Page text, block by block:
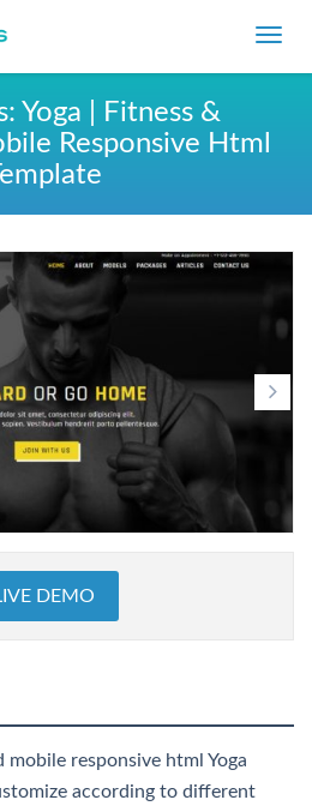
Yoga | Fitness &
Responsive Html
Template
DEMO
mobile responsive html Yoga
according to different